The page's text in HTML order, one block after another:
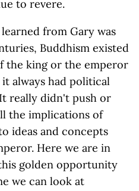
to revere.
from Gary was
Buddhism existed
the king or the emperor
always had political
really didn't push or
the implications of
ideas and concepts
Here we are in
golden opportunity
we can look at